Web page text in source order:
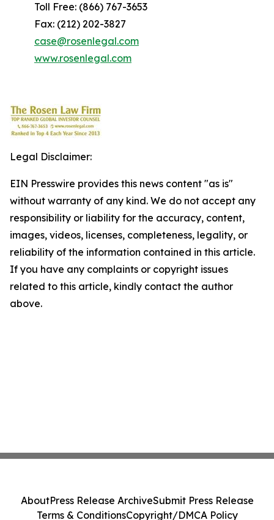
Toll Free: (866) 767-3653
Fax: (212) 202-3827
case@rosenlegal.com
www.rosenlegal.com
Legal Disclaimer:
EIN Presswire provides this news content "as is"
without warranty of any kind. We do not accept any
responsibility or liability for the accuracy, content,
images, videos, licenses, completeness, legality, or
reliability of the information contained in this article.
If you have any complaints or copyright issues
related to this article, kindly contact the author
above.
AboutPress Release ArchiveSubmit Press Release
Terms & ConditionsCopyright/DMCA Policy